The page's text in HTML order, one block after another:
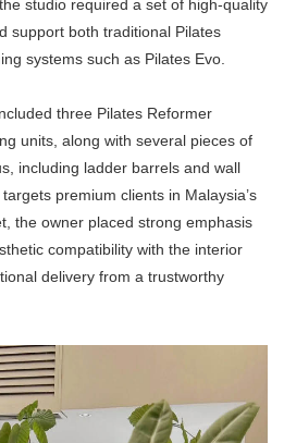
studio required a set of high-quality
support both traditional Pilates
systems such as Pilates Evo.
three Pilates Reformer
units, along with several pieces of
including ladder barrels and wall
premium clients in Malaysia’s
the owner placed strong emphasis
compatibility with the interior
delivery from a trustworthy